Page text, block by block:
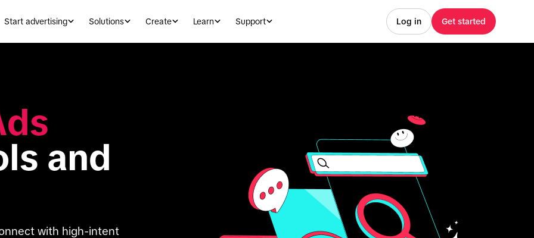
Start advertising Solutions Create Learn Support Log in Get started
and
with high-intent